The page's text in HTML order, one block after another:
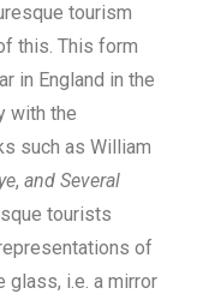
tourism
this. This form
in England in the
with the
such as William
,and Several
tourists
of
glass, i.e. a mirror